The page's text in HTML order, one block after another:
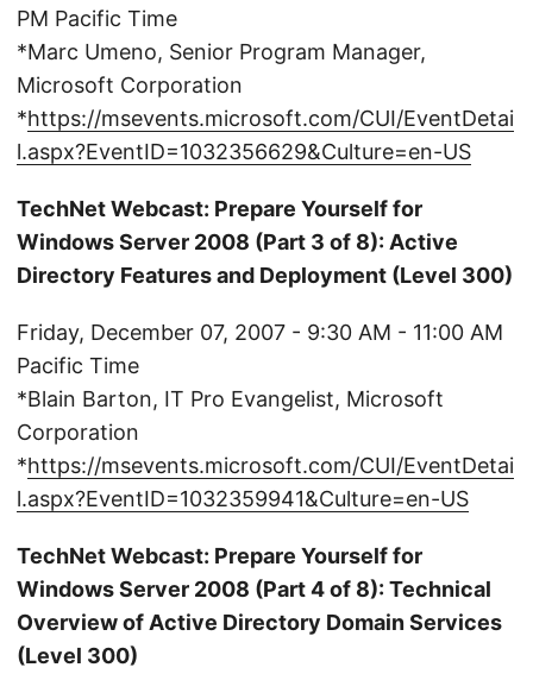
PM Pacific Time
*Marc Umeno, Senior Program Manager,
Microsoft Corporation
*https://msevents.microsoft.com/CUI/EventDetai
l.aspx?EventID=1032356629&Culture=en-US
TechNet Webcast: Prepare Yourself for
Windows Server 2008 (Part 3 of 8): Active
Directory Features and Deployment (Level 300)
Friday, December 07, 2007 - 9:30 AM - 11:00 AM
Pacific Time
*Blain Barton, IT Pro Evangelist, Microsoft
Corporation
*https://msevents.microsoft.com/CUI/EventDetai
l.aspx?EventID=1032359941&Culture=en-US
TechNet Webcast: Prepare Yourself for
Windows Server 2008 (Part 4 of 8): Technical
Overview of Active Directory Domain Services
(Level 300)